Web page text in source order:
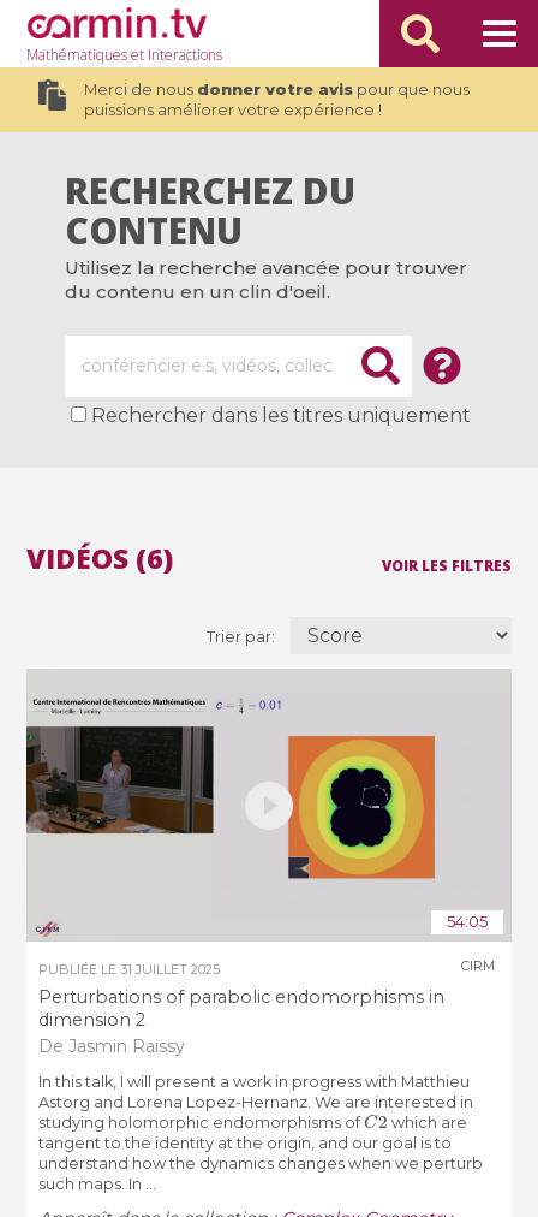
Mathématiqueset Interactions
Merci de nous donner votre avispour que nous
puissions améliorer votre expérience !
RECHERCHEZ DU
CONTENU
Utilisez la recherche avancée pour trouver
du contenu en un clin d'oeil.
Rechercher dans les titres uniquement
VOIR LES FILTRES
Trier par:
VIDÉOS (6)
54:05
PUBLIÉE LE31 JUILLET 2025
Perturbations of parabolic endomorphisms in
dimension 2
De Jasmin Raissy
CIRM
In this talk, I will present a work in progress with Matthieu
Astorg and Lorena Lopez-Hernanz. We are interested in
studying holomorphic endomorphisms of
C2
which are
tangent to the identity at the origin, and our goal is to
understand how the dynamics changes when we perturb
such maps. In ...